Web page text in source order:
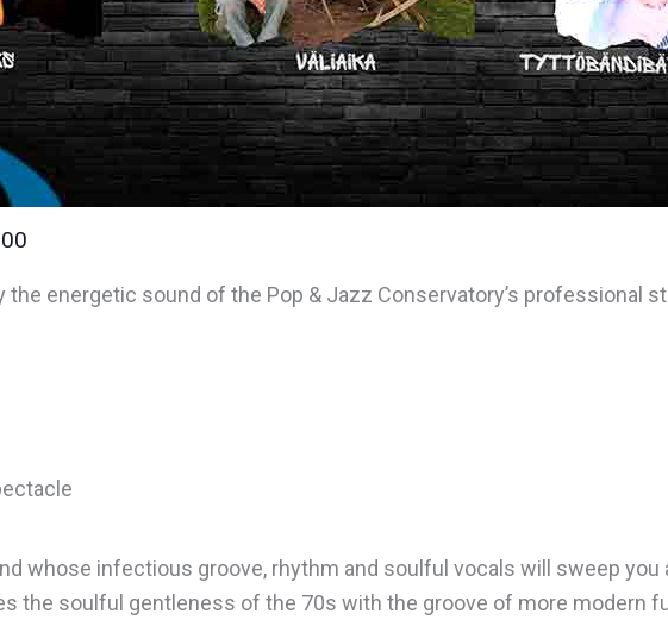
the energetic sound of the Pop & Jazz Conservatory’s professional
whose infectious groove, rhythm and soulful vocals will sweep you
the soulful gentleness of the 70s with the groove of more modern